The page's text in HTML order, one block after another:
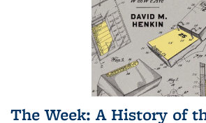
The Week: A History of